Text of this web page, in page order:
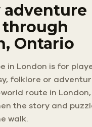
adventure
through
Ontario
in London is for
folklore or
route in
the story and
walk.